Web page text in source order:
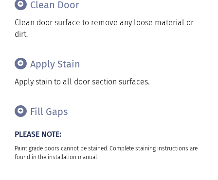
Clean Door
Clean door surface to remove any loose material or
dirt.
Apply Stain
Apply stain to all door section surfaces.
Fill Gaps
PLEASE NOTE:
Paint grade doors cannot be stained. Complete staining instructions are
found in the installation manual.